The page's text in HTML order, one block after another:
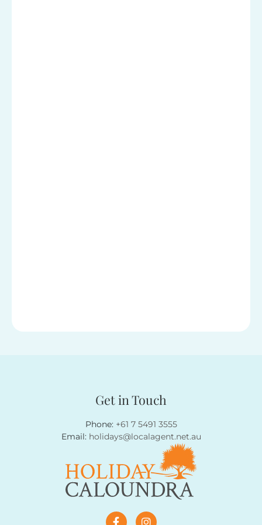
Get in Touch
Phone: +61 7 5491 3555
Email: holidays@localagent.net.au